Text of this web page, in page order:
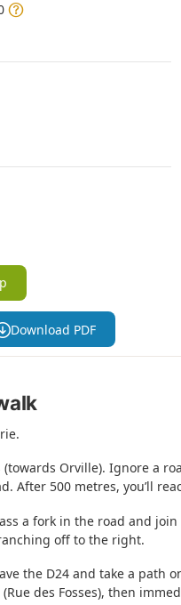
Download PDF
(towards Orville). Ignore a
After 500 metres, you’ll
a fork in the road and
off to the right.
the D24 and take a path
des Fosses), then